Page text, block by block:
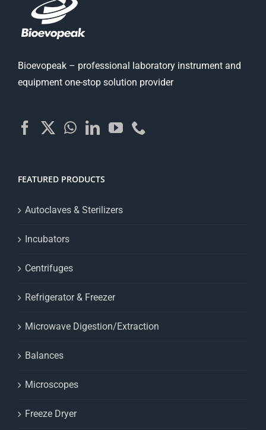
Bioevopeak – professional laboratory instrument and
equipment one-stop solution provider
FEATURED PRODUCTS
Autoclaves & Sterilizers
Incubators
Centrifuges
Refrigerator & Freezer
Microwave Digestion/Extraction
Balances
Microscopes
Freeze Dryer